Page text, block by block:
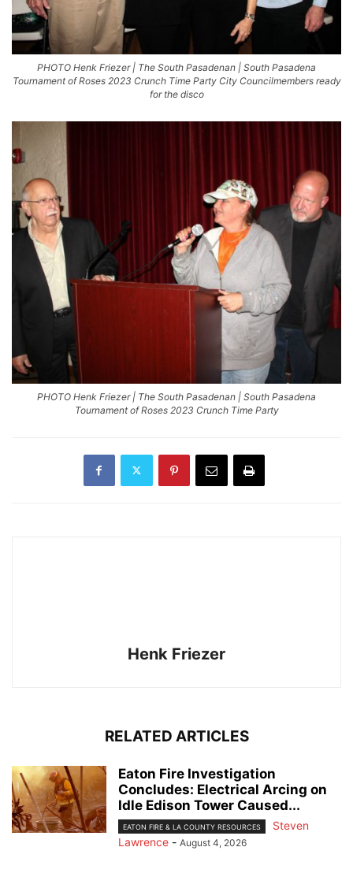
PHOTO Henk Friezer | The South Pasadenan | South Pasadena
Tournament of Roses 2023 Crunch Time Party City Councilmembers ready
for the disco
PHOTO Henk Friezer | The South Pasadenan | South Pasadena
Tournament of Roses 2023 Crunch Time Party
Henk Friezer
RELATED ARTICLES
Eaton Fire Investigation
Concludes: Electrical Arcing on
Idle Edison Tower Caused...
EATON FIRE & LA COUNTY RESOURCES
Steven
Lawrence - August 4, 2026